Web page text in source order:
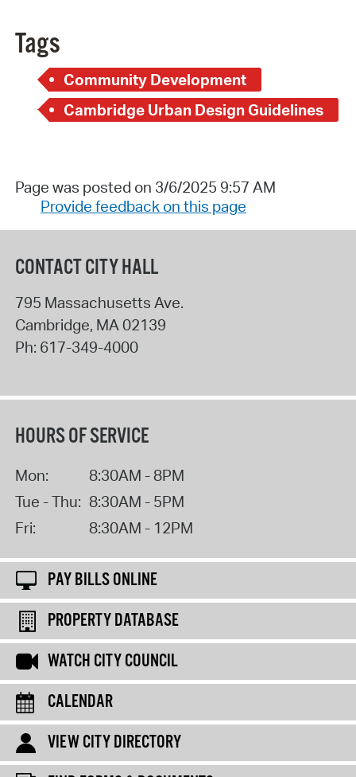
Tags
Community Development
Cambridge Urban Design Guidelines
Page was posted on 3/6/2025 9:57 AM
Provide feedback on this page
CONTACT CITY HALL
795 Massachusetts Ave.
Cambridge, MA02139
Ph: 617-349-4000
HOURS OF SERVICE
Mon:
8:30AM - 8PM
Tue - Thu: 8:30AM - 5PM
Fri:
8:30AM - 12PM
PAY BILLS ONLINE
PROPERTY DATABASE
WATCH CITY COUNCIL
CALENDAR
VIEW CITY DIRECTORY